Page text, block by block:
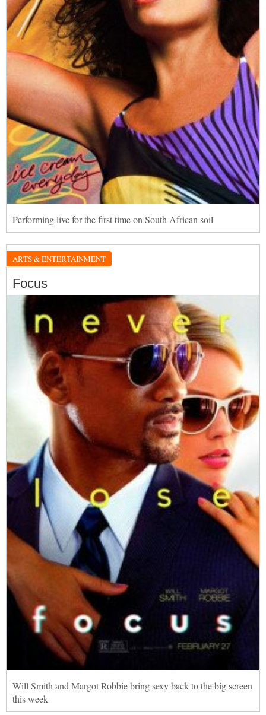
Performing live for the first time on South African soil
ARTS & ENTERTAINMENT
Focus
Will Smith and Margot Robbie bring sexy back to the big screen
this week